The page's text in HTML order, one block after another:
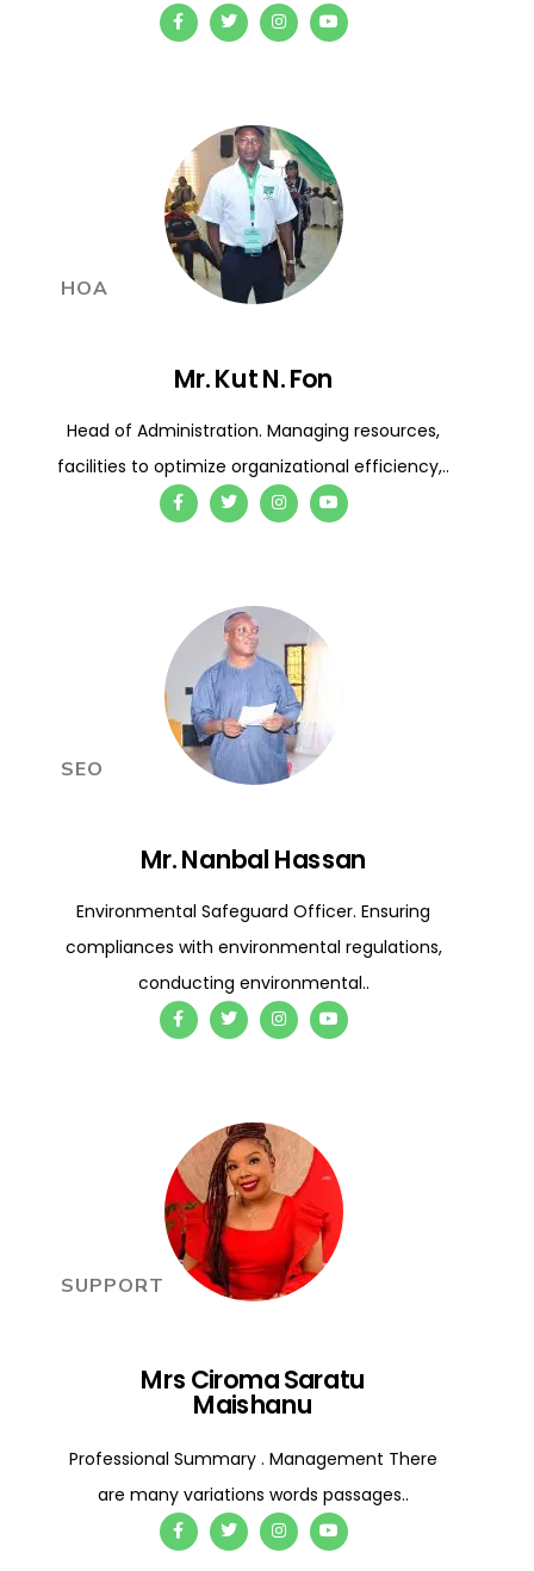
Mr. Kut N. Fon
Head of Administration. Managing resources,
facilities to optimize organizational efficiency,..
HOA
Mr. Nanbal Hassan
Environmental Safeguard Officer. Ensuring
compliances with environmental regulations,
conducting environmental..
SEO
Mrs Ciroma Saratu
Maishanu
Professional Summary . Management There
are many variations words passages..
SUPPORT